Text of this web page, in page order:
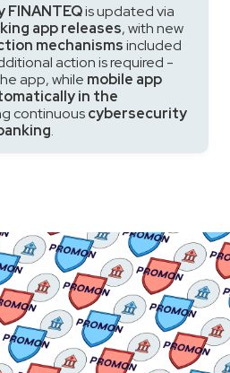
FINANTEQis updated via
app releases, with new
mechanismsincluded
action is required -
app, while mobile app
in the
continuouscybersecurity
.